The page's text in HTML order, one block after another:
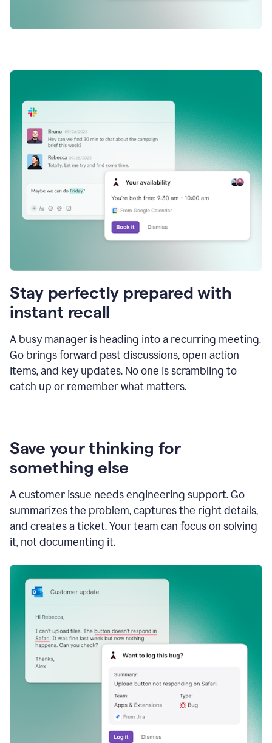
Stay perfectly prepared with
instant recall
A busy manager is heading into a recurring meeting.
Go brings forward past discussions, open action
items, and key updates. No one is scrambling to
catch up or remember what matters.
Save your thinking for
something else
A customer issue needs engineering support. Go
summarizes the problem, captures the right details,
and creates a ticket. Your team can focus on solving
it, not documenting it.